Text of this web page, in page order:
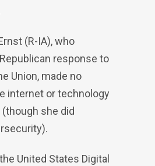
(R-IA), who
response to
Union, made no
internet or technology
she did
United States Digital